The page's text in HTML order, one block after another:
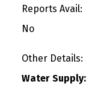
Reports Avail:
No
Other Details:
Water Supply: